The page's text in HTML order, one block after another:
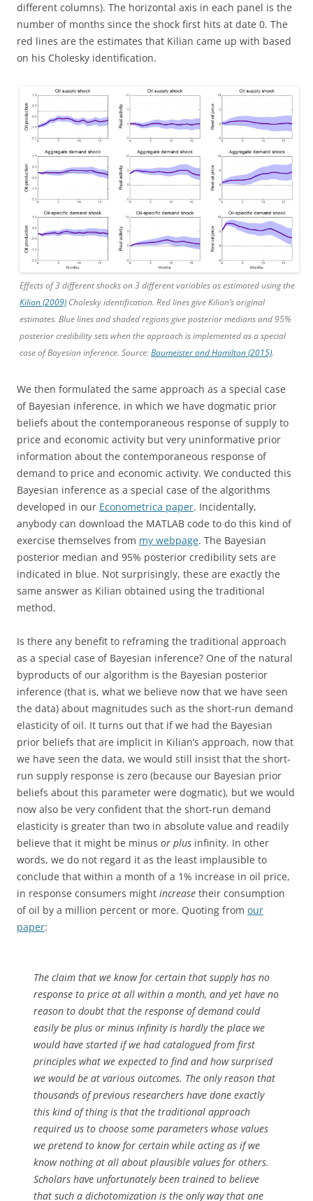
different columns). The horizontal axis in each panel is the
number of months since the shock first hits at date 0. The
red lines are the estimates that Kilian came up with based
on his Cholesky identification.
Effects of 3 different shocks on 3 different variables as estimated using the
Kilian (2009) Cholesky identification. Red lines give Kilian’s original
estimates. Blue lines and shaded regions give posterior medians and 95%
posterior credibility sets when the approach is implemented as a special
case of Bayesian inference. Source:Baumeister and Hamilton (2015).
We then formulated the same approach as a special case
of Bayesian inference, in which we have dogmatic prior
beliefs about the contemporaneous response of supply to
price and economic activity but very uninformative prior
information about the contemporaneous response of
demand to price and economic activity. We conducted this
Bayesian inference as a special case of the algorithms
developed in our Econometrica paper. Incidentally,
anybody can download the MATLAB code to do this kind of
exercise themselves from my webpage. The Bayesian
posterior median and 95% posterior credibility sets are
indicated in blue. Not surprisingly, these are exactly the
same answer as Kilian obtained using the traditional
method.
Is there any benefit to reframing the traditional approach
as a special case of Bayesian inference? One of the natural
byproducts of our algorithm is the Bayesian posterior
inference (that is, what we believe now that we have seen
the data) about magnitudes such as the short-run demand
elasticity of oil. It turns out that if we had the Bayesian
prior beliefs that are implicit in Kilian’s approach, now that
we have seen the data, we would still insist that the short-
run supply response is zero (because our Bayesian prior
beliefs about this parameter were dogmatic), but we would
now also be very confident that the short-run demand
elasticity is greater than two in absolute value and readily
believe that it might be minus or plus infinity. In other
words, we do not regard it as the least implausible to
conclude that within a month of a 1% increase in oil price,
in response consumers might increase their consumption
of oil by a million percent or more. Quoting from our
paper:
The claim that we know for certain that supply has no
response to price at all within a month, and yet have no
reason to doubt that the response of demand could
easily be plus or minus infinity is hardly the place we
would have started if we had catalogued from first
principles what we expected to find and how surprised
we would be at various outcomes. The only reason that
thousands of previous researchers have done exactly
this kind of thing is that the traditional approach
required us to choose some parameters whose values
we pretend to know for certain while acting as if we
know nothing at all about plausible values for others.
Scholars have unfortunately been trained to believe
that such a dichotomization is the only way that one